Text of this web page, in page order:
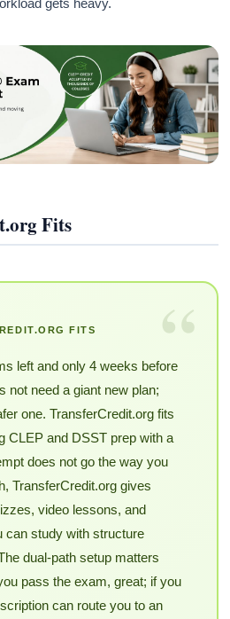
Fits
“
FITS
left and only 4 weeks before
not need a giant new plan;
one. TransferCredit.org fits
CLEP and DSST prep with a
does not go the way you
TransferCredit.org gives
video lessons, and
can study with structure
dual-path setup matters
pass the exam, great; if you
can route you to an